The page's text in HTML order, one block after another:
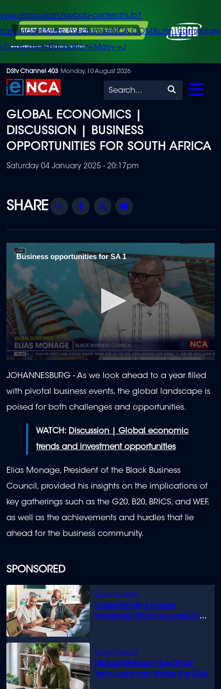
Skip
to
content
avbob-contenthub?
+J
DStv Channel 403 Monday, 10 August 2026
Search
SPONSORED
Understanding funeral
insurance: What you need to
Mutual Wellness: How Short-
Term Loans can Bridge the Gap
GLOBAL ECONOMICS |
DISCUSSION | BUSINESS
OPPORTUNITIES FOR SOUTH AFRICA
Saturday 04 January 2025 - 20:17pm
Share Facebook
Twitter
Business opportunities for SA 1
seconds
of
minutes,
seconds
JOHANNESBURG - As we look ahead to a year filled
with pivotal business events, the global landscape is
poised for both challenges and opportunities.
WATCH: Discussion | Global economic
trends and investment opportunities
Elias Monage, President of the Black Business
Council, provided his insights on the implications of
key gatherings such as the G20, B20, BRICS, and WEF,
as well as the achievements and hurdles that lie
ahead for the business community.